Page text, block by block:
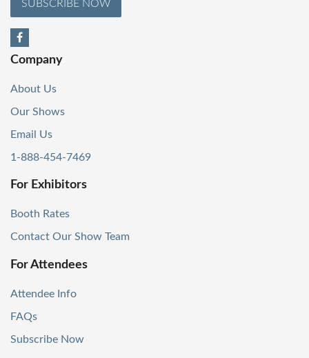
SUBSCRIBE NOW
Company
About Us
Our Shows
Email Us
1-888-454-7469
For Exhibitors
Booth Rates
Contact Our Show Team
For Attendees
Attendee Info
FAQs
Subscribe Now